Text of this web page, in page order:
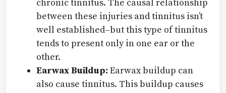
chronic tinnitus. The causal relationship
between these injuries and tinnitus isn’t
well established–but this type of tinnitus
tends to present only in one ear or the
other.
Earwax Buildup:Earwax buildup can
also cause tinnitus. This buildup causes